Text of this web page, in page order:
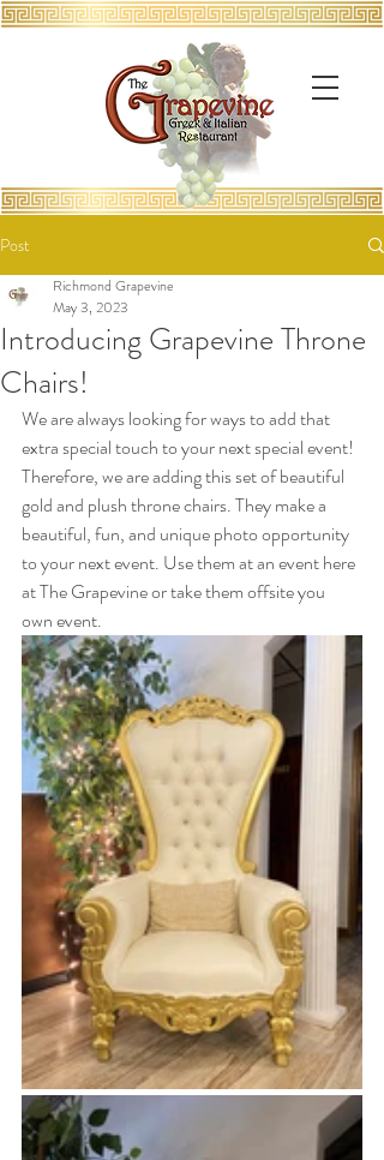
Post
Introducing Grapevine Throne
Chairs!
Richmond Grapevine
May 3, 2023
We are always looking for ways to add that
extra special touch to your next special event!
Therefore, we are adding this set of beautiful
gold and plush throne chairs. They make a
beautiful, fun, and unique photo opportunity
to your next event. Use them at an event here
at The Grapevine or take them offsite you
own event.